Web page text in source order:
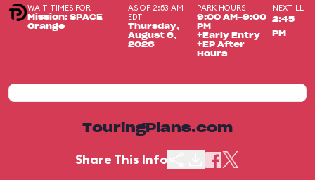
WAIT TIMES FOR
Mission: SPACE
Orange
AS OF 2:53 AM
EDT
Thursday,
August 6,
2026
PARK HOURS
9:00 AM-9:00
PM
+Early Entry
+EP After
Hours
NEXT LL
2:45
PM
TouringPlans.com
Share This Info